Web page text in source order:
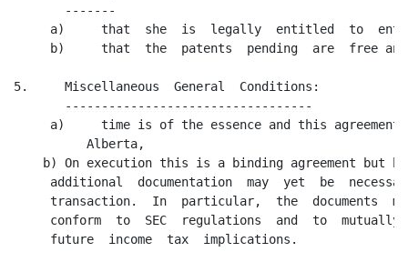
       -------
a)     that  she  is  legally  entitled  to
b)     that  the  patents  pending  are  free
5.     Miscellaneous  General  Conditions:
       ----------------------------------
a)     time is of the essence and this agreement
          Alberta,
b) On execution this is a binding agreement but
additional  documentation  may  yet  be
transaction.  In  particular,  the  documents
conform  to  SEC  regulations  and  to  mutually
     future  income  tax  implications.